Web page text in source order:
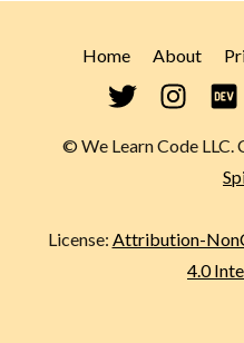
Home About
© We Learn Code
License: Attribution-
4.0